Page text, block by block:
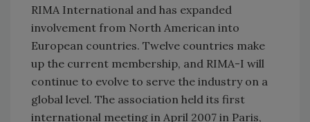
RIMA International and has expanded
involvement from North American into
European countries. Twelve countries make
up the current membership, and RIMA-I will
continue to evolve to serve the industry on a
global level. The association held its first
international meeting in April 2007 in Paris,